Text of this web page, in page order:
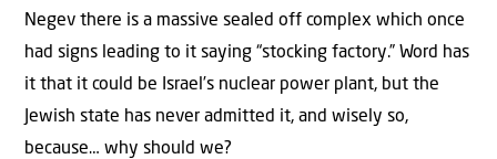
Negev there is a massive sealed off complex which once
had signs leading to it saying “stocking factory.” Word has
it that it could be Israel’s nuclear power plant, but the
Jewish state has never admitted it, and wisely so,
because… why should we?